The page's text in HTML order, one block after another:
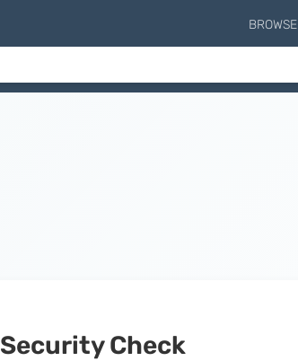
BROWSE
Security Check